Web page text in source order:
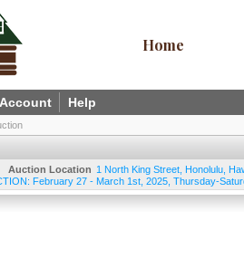
Home
Help
Auction Location 1 North King Street Honolulu
February 27 - March 1st, 2025, Thursday-